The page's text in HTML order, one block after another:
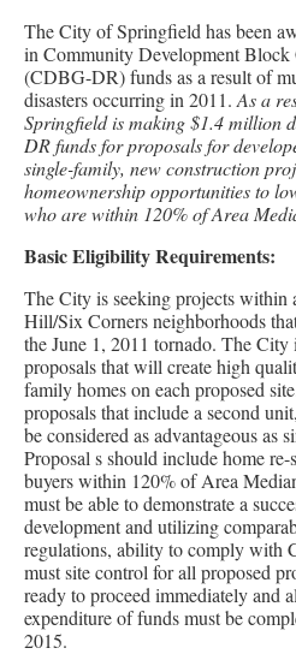
The City of Springfield has been
in Community Development Block
(CDBG-DR) funds as a result of
disasters occurring in 2011. As a
Springfield is making $1.4 million
DR funds for proposals for
single-family, new construction
homeownership opportunities to
who are within 120% of Area
Basic Eligibility Requirements:
The City is seeking projects within
Hill/Six Corners neighborhoods
the June 1, 2011 tornado. The City
proposals that will create high
family homes on each proposed
proposals that include a second
be considered as advantageous as
Proposal s should include home
buyers within 120% of Area
must be able to demonstrate a
development and utilizing
regulations, ability to comply with
must site control for all proposed
ready to proceed immediately and
expenditure of funds must be
2015.